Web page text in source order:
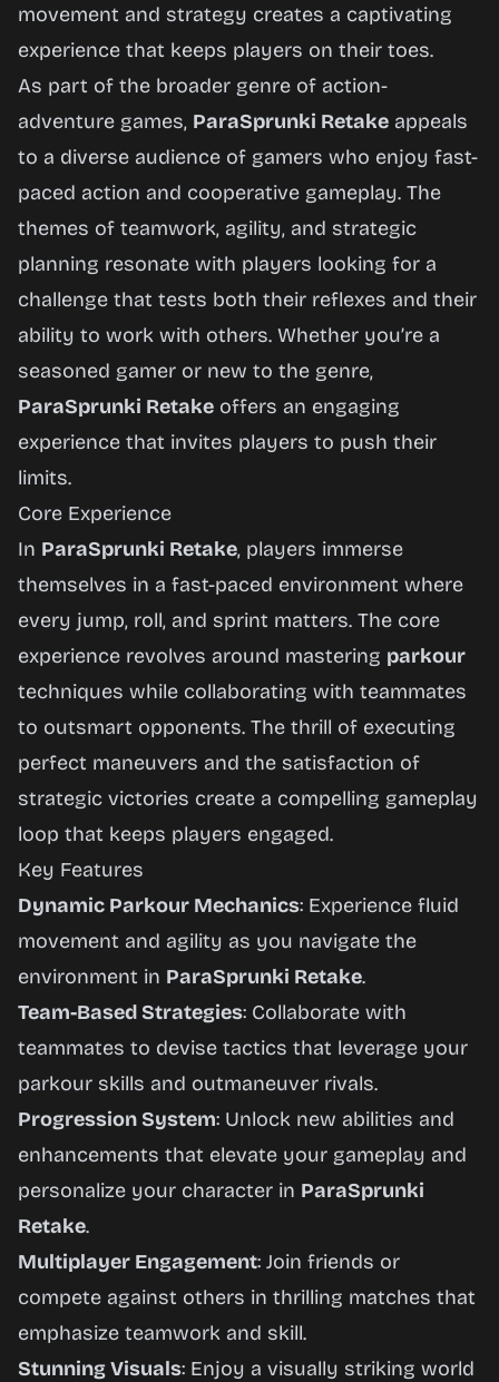
movement and strategy creates a captivating
experience that keeps players on their toes.
As part of the broader genre of action-
adventure games, ParaSprunki Retake appeals
to a diverse audience of gamers who enjoy fast-
paced action and cooperative gameplay. The
themes of teamwork, agility, and strategic
planning resonate with players looking for a
challenge that tests both their reflexes and their
ability to work with others. Whether you’re a
seasoned gamer or new to the genre,
ParaSprunki Retake offers an engaging
experience that invites players to push their
limits.
Core Experience
In ParaSprunki Retake, players immerse
themselves in a fast-paced environment where
every jump, roll, and sprint matters. The core
experience revolves around mastering parkour
techniques while collaborating with teammates
to outsmart opponents. The thrill of executing
perfect maneuvers and the satisfaction of
strategic victories create a compelling gameplay
loop that keeps players engaged.
Key Features
Dynamic Parkour Mechanics: Experience fluid
movement and agility as you navigate the
environment in ParaSprunki Retake.
Team-Based Strategies: Collaborate with
teammates to devise tactics that leverage your
parkour skills and outmaneuver rivals.
Progression System: Unlock new abilities and
enhancements that elevate your gameplay and
personalize your character in ParaSprunki
Retake.
Multiplayer Engagement: Join friends or
compete against others in thrilling matches that
emphasize teamwork and skill.
Stunning Visuals: Enjoy a visually striking world